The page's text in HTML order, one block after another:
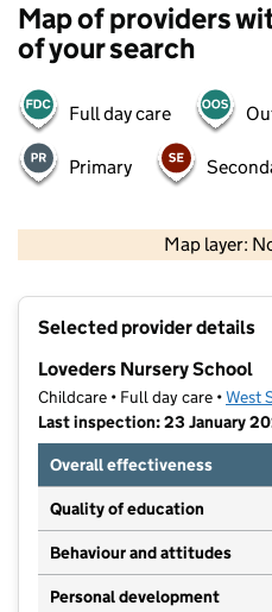
Map of providers
of your search
Full day care
Primary
Map layer:
Selected provider details
Loveders Nursery School
Childcare • Full day care •West
Last inspection: 23 January
Overall effectiveness
Quality of education
Behaviour and attitudes
Personal development